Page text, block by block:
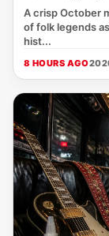
A crisp October
of folk legends
hist...
8 HOURS AGO